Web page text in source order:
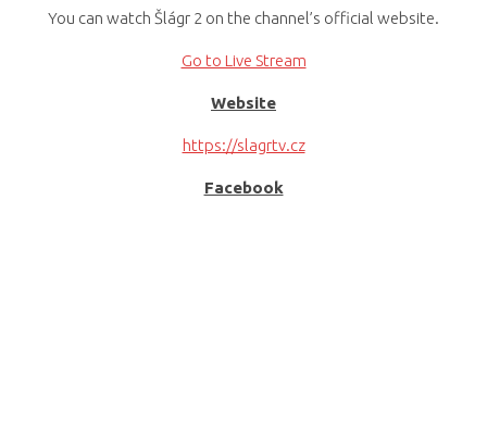
NORTH AMERICA
You can watch Šlágr 2 on the channel’s official website.
Go to Live Stream
Website
https://slagrtv.cz
Facebook